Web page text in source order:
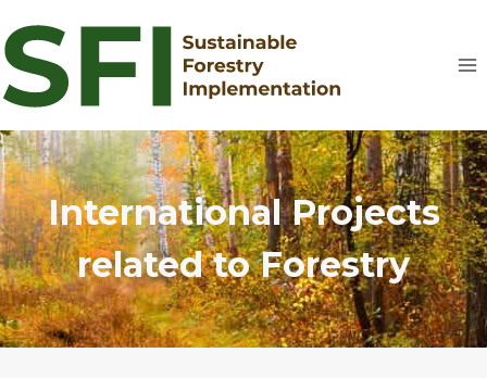
to
content
International Projects
related to Forestry